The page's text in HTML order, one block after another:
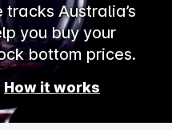
Australia’s
you buy your
bottom prices.
How it works